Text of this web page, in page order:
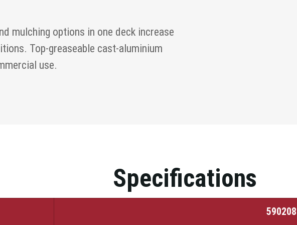
mulching options in one deck increase
Top-greaseable cast-aluminium
use.
Specifications